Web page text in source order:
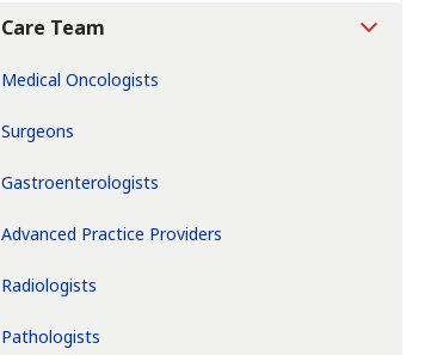
Care Team
Toggle
Medical Oncologists
Surgeons
Gastroenterologists
Advanced Practice Providers
Radiologists
Pathologists